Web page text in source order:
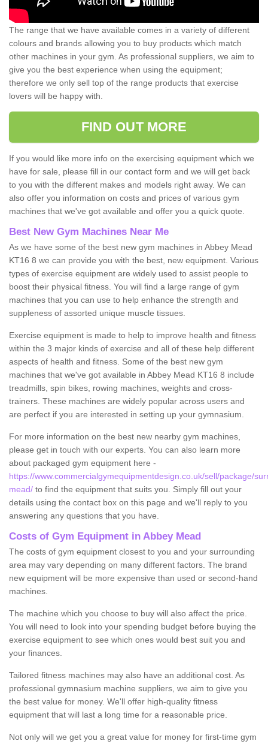
The range that we have available comes in a variety of different
colours and brands allowing you to buy products which match
other machines in your gym. As professional suppliers, we aim to
give you the best experience when using the equipment;
therefore we only sell top of the range products that exercise
lovers will be happy with.
FIND OUT MORE
If you would like more info on the exercising equipment which we
have for sale, please fill in our contact form and we will get back
to you with the different makes and models right away. We can
also offer you information on costs and prices of various gym
machines that we've got available and offer you a quick quote.
Best New Gym Machines Near Me
As we have some of the best new gym machines in Abbey Mead
KT16 8 we can provide you with the best, new equipment. Various
types of exercise equipment are widely used to assist people to
boost their physical fitness. You will find a large range of gym
machines that you can use to help enhance the strength and
suppleness of assorted unique muscle tissues.
Exercise equipment is made to help to improve health and fitness
within the 3 major kinds of exercise and all of these help different
aspects of health and fitness. Some of the best new gym
machines that we've got available in Abbey Mead KT16 8 include
treadmills, spin bikes, rowing machines, weights and cross-
trainers. These machines are widely popular across users and
are perfect if you are interested in setting up your gymnasium.
For more information on the best new nearby gym machines,
please get in touch with our experts. You can also learn more
about packaged gym equipment here -
https://www.commercialgymequipmentdesign.co.uk/sell/package/
mead/ to find the equipment that suits you. Simply fill out your
details using the contact box on this page and we'll reply to you
answering any questions that you have.
Costs of Gym Equipment in Abbey Mead
The costs of gym equipment closest to you and your surrounding
area may vary depending on many different factors. The brand
new equipment will be more expensive than used or second-hand
machines.
The machine which you choose to buy will also affect the price.
You will need to look into your spending budget before buying the
exercise equipment to see which ones would best suit you and
your finances.
Tailored fitness machines may also have an additional cost. As
professional gymnasium machine suppliers, we aim to give you
the best value for money. We'll offer high-quality fitness
equipment that will last a long time for a reasonable price.
Not only will we get you a great value for money for first-time gym